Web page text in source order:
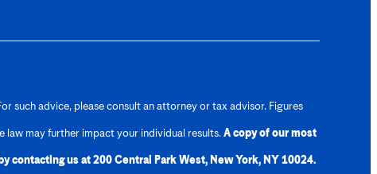
such advice, please consult an attorney or tax advisor. Figures
law may further impact your individual results. A copy of our most
contacting us at 200 Central Park West, New York, NY 10024.